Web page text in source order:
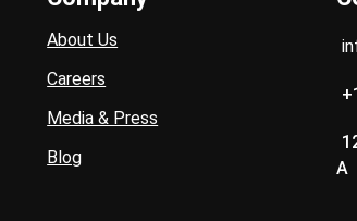
About Us
Careers
Media & Press
Blog
A